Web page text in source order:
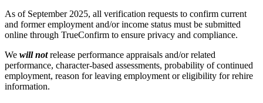
As of September 2025, all verification requests to confirm current
and former employment and/or income status must be submitted
online through TrueConfirm to ensure privacy and compliance.
We will notrelease performance appraisals and/or related
performance, character-based assessments, probability of continued
employment, reason for leaving employment or eligibility for rehire
information.